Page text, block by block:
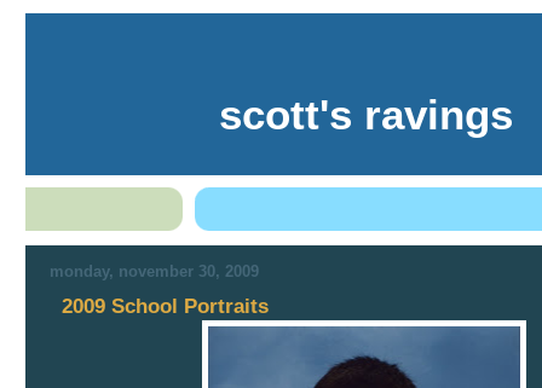
scott's ravings
monday, november 30, 2009
2009 School Portraits